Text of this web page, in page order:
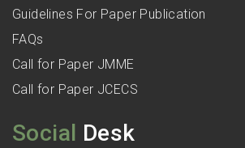
Guidelines For Paper Publication
FAQs
Call for Paper JMME
Call for Paper JCECS
Social Desk